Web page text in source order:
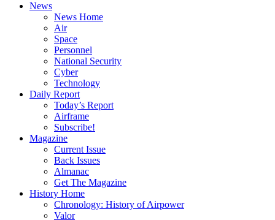
News
News Home
Air
Space
Personnel
National Security
Cyber
Technology
Daily Report
Today’s Report
Airframe
Subscribe!
Magazine
Current Issue
Back Issues
Almanac
Get The Magazine
History Home
Chronology: History of Airpower
Valor